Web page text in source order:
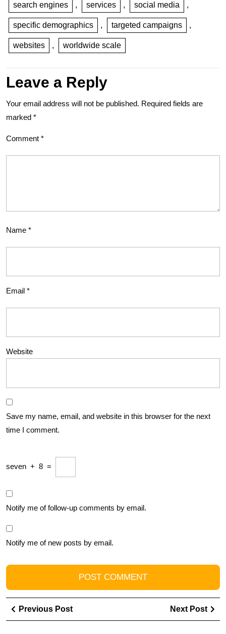
search engines , services , social media ,
specific demographics , targeted campaigns ,
websites , worldwide scale
Leave a Reply
Your email address will not be published. Required fields are
marked *
Comment *
Name *
Email *
Website
Save my name, email, and website in this browser for the next
time I comment.
seven + 8 =
Notify me of follow-up comments by email.
Notify me of new posts by email.
Post
navigation
Previous PostPrevious
Post
Next Post